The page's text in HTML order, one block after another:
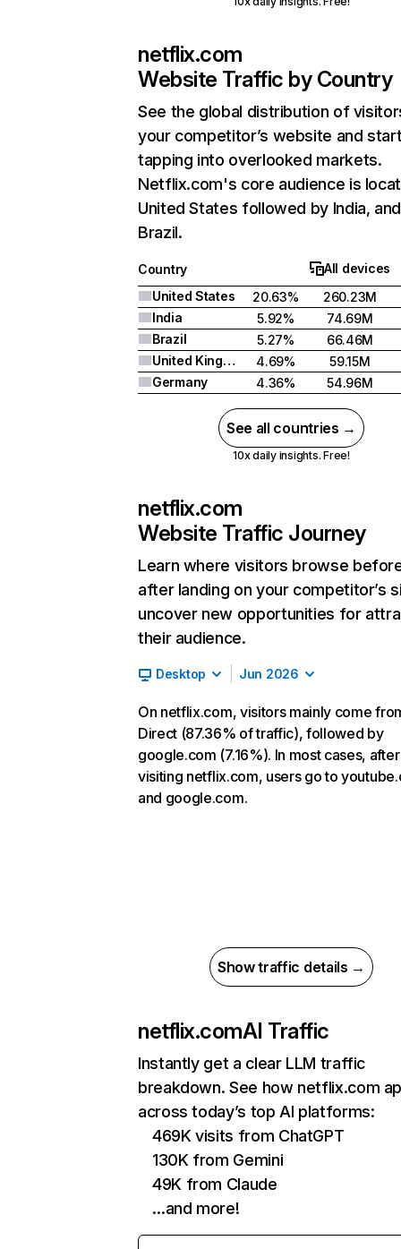
netflix.com
Website Traffic by Country
See the global distribution of
your competitor’s website and
tapping into overlooked markets.
Netflix.com's core audience is
United States followed by India, and
Brazil.
Country
All devices
United States
20.63%
260.23M
India
5.92%
74.69M
Brazil
5.27%
66.46M
United Kingdom
4.69%
59.15M
Germany
4.36% 54.96M
See all countries →
10x daily insights. Free!
netflix.com
Website Traffic Journey
Learn where visitors browse
after landing on your competitor’s
uncover new opportunities for
their audience.
Desktop Jun 2026
On netflix.com, visitors mainly come
Direct (87.36% of traffic), followed by
google.com (7.16%). In most cases, after
visiting netflix.com, users go to
and google.com.
Show traffic details →
netflix.comAI Traffic
Instantly get a clear LLM traffic
breakdown. See how netflix.com
across today’s top AI platforms:
469K visits from ChatGPT
130K from Gemini
49K from Claude
…and more!